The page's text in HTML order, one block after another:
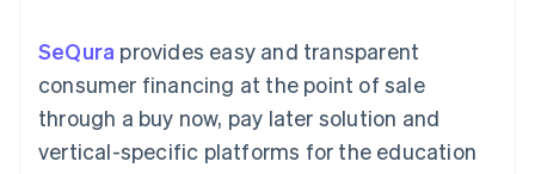
methods
Access to
125+
Terminal
In-person
payments
Accounting
Stripe Sigma
Custom
Data Pipeline
By industry
AI companies
backed cards
Provision and manage
services with agents
Sessions annual
conference
Careers
Newsroom
Stripe Press
SeQura provides easy and transparent
consumer financing at the point of sale
through a buy now, pay later solution and
vertical-specific platforms for the education